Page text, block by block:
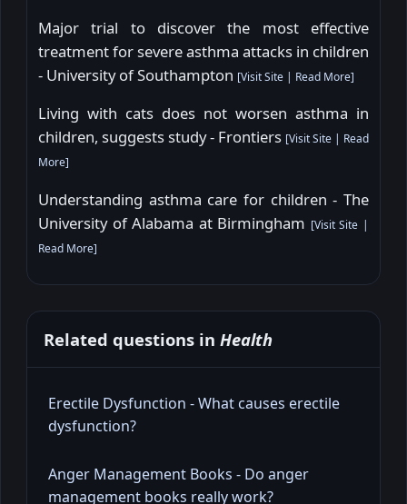
Major trial to discover the most effective
treatment for severe asthma attacks in children
- University of Southampton [Visit Site | Read More]
Living with cats does not worsen asthma in
children, suggests study - Frontiers [Visit Site | Read
More]
Understanding asthma care for children - The
University of Alabama at Birmingham [Visit Site |
Read More]
Related questions in Health
Erectile Dysfunction - What causes erectile
dysfunction?
Anger Management Books - Do anger
management books really work?